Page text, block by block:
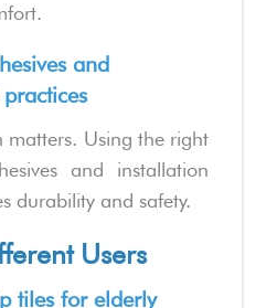
and
matters. Using the right
and installation
durability and safety.
Users
tiles for elderly